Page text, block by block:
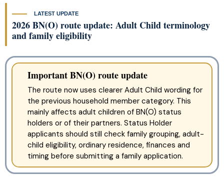
LATEST UPDATE
2026 BN(O) route update: Adult Child terminology
and family eligibility
Important BN(O) route update
The route now uses clearer Adult Child wording for
the previous household member category. This
mainly affects adult children of BN(O) status
holders or of their partners. Status Holder
applicants should still check family grouping, adult-
child eligibility, ordinary residence, finances and
timing before submitting a family application.